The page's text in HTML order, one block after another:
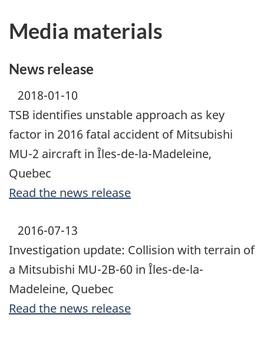
Media materials
News release
2018-01-10
TSB identifies unstable approach as key
factor in 2016 fatal accident of Mitsubishi
MU-2 aircraft in Îles-de-la-Madeleine,
Quebec
Read the news release
2016-07-13
Investigation update: Collision with terrain of
a Mitsubishi MU-2B-60 in Îles-de-la-
Madeleine, Quebec
Read the news release